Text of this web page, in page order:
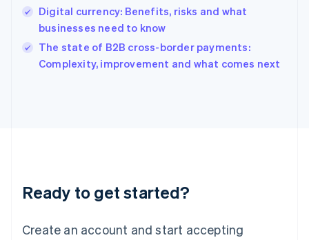
Digital currency: Benefits, risks and what
businesses need to know
The state of B2B cross-border payments:
Complexity, improvement and what comes next
Ready to get started?
Create an account and start accepting
Ireland
English
Italy
Japan
Luxembourg
Français DeutschEnglish
简体中文English